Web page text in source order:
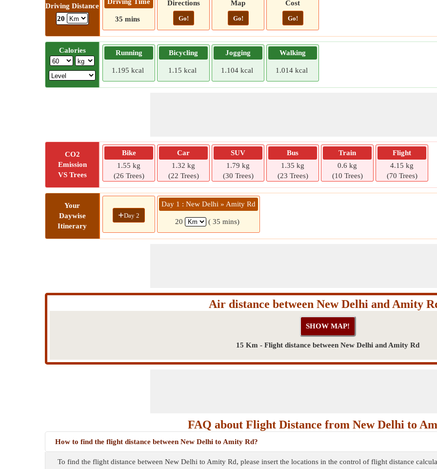
Driving Distance
20
35 mins
Directions
Go!
Map
Go!
Cost
Go!
Calories Running
1.195 kcal
Bicycling
1.15 kcal
Jogging
1.104 kcal
Walking
1.014 kcal
CO2
Emission
VS Trees
Bike
1.55 kg
(26 Trees)
Car
1.32 kg
(22 Trees)
SUV
1.79 kg
(30 Trees)
Bus
1.35 kg
(23 Trees)
Train
0.6 kg
(10 Trees)
Flight
4.15 kg
(70 Trees)
Your
Daywise
Itinerary
+Day 2
Day 1 : New Delhi » Amity Rd
20 ( 35 mins)
Air distance between New Delhi and Amity
15 Km - Flight distance between New Delhi and Amity Rd
FAQ about Flight Distance from New Delhi to
How to find the flight distance between New Delhi to Amity Rd?
To find the flight distance between New Delhi to Amity Rd, please insert the locations in the control of flight distance